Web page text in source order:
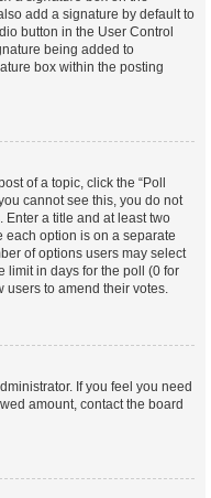
add a signature by default to
button in the User Control
being added to
box within the posting
of a topic, click the “Poll
cannot see this, you do not
a title and at least two
option is on a separate
of options users may select
limit in days for the poll (0 for
users to amend their votes.
If you feel you need
amount, contact the board